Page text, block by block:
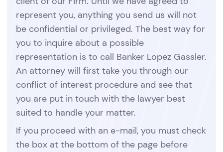
represent you, anything you send us will not
be confidential or privileged. The best way for
you to inquire about a possible
representation is to call Banker Lopez Gassler.
An attorney will first take you through our
conflict of interest procedure and see that
you are put in touch with the lawyer best
suited to handle your matter.
If you proceed with an e-mail, you must check
the box at the bottom of the page before